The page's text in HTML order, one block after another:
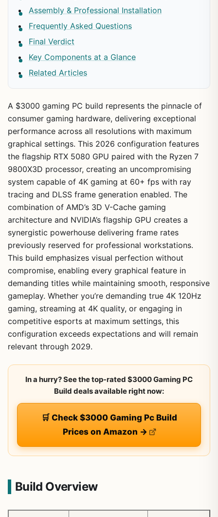
Assembly & Professional Installation
Frequently Asked Questions
Final Verdict
Key Components at a Glance
Related Articles
A $3000 gaming PC build represents the pinnacle of
consumer gaming hardware, delivering exceptional
performance across all resolutions with maximum
graphical settings. This 2026 configuration features
the flagship RTX 5080 GPU paired with the Ryzen 7
9800X3D processor, creating an uncompromising
system capable of 4K gaming at 60+ fps with ray
tracing and DLSS frame generation enabled. The
combination of AMD’s 3D V-Cache gaming
architecture and NVIDIA’s flagship GPU creates a
synergistic powerhouse delivering frame rates
previously reserved for professional workstations.
This build emphasizes visual perfection without
compromise, enabling every graphical feature in
demanding titles while maintaining smooth, responsive
gameplay. Whether you’re demanding true 4K 120Hz
gaming, streaming at 4K quality, or engaging in
competitive esports at maximum settings, this
configuration exceeds expectations and will remain
relevant through 2029.
In a hurry? See the top-rated $3000 Gaming PC
Build deals available right now:
🛒 Check $3000 Gaming Pc Build
Prices on Amazon →
Build Overview